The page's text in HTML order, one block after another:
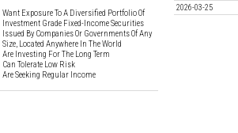
Want Exposure To A Diversified Portfolio Of
Investment Grade Fixed-Income Securities
Issued By Companies Or Governments Of Any
Size, Located Anywhere In The World
Are Investing For The Long Term
Can Tolerate Low Risk
Are Seeking Regular Income
2026-03-25